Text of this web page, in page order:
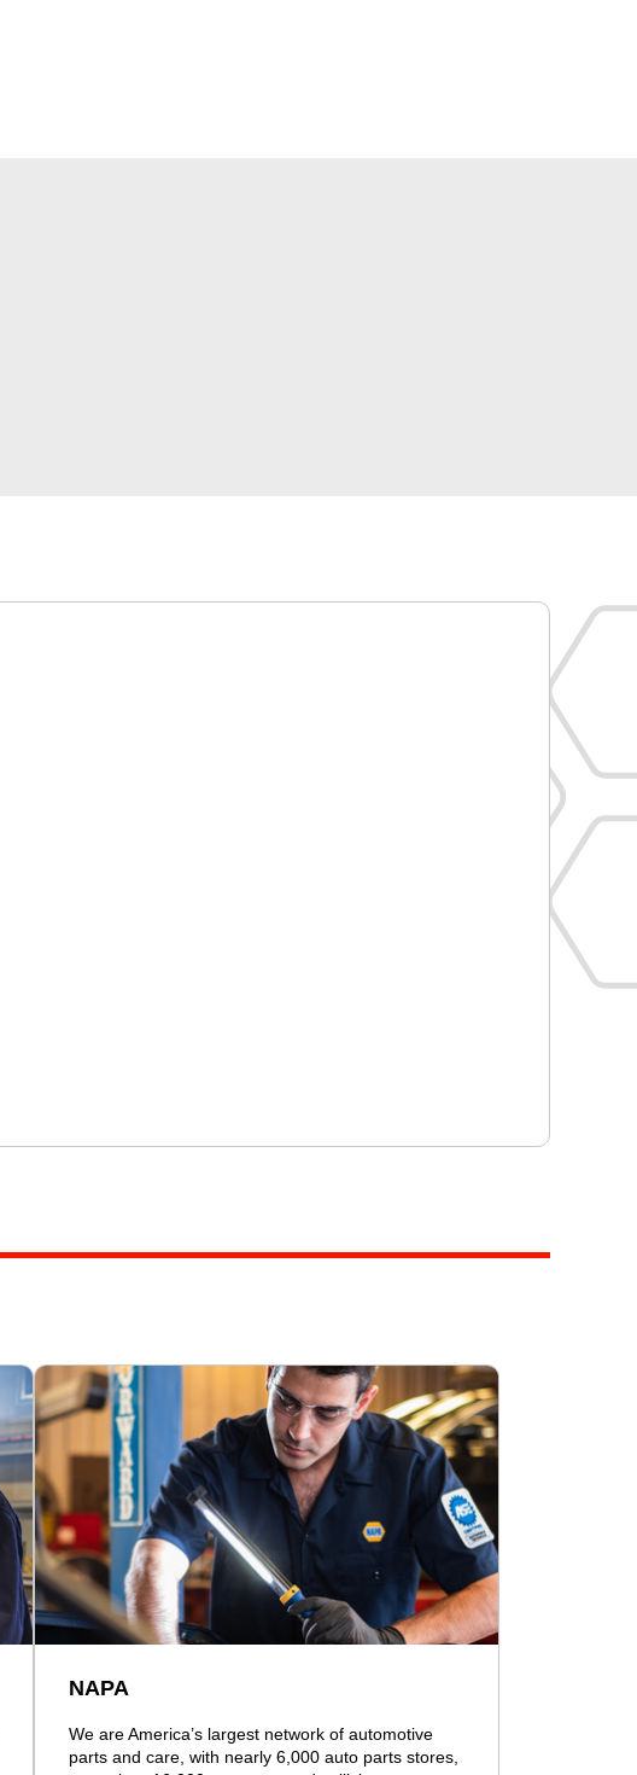
NAPA
We are America’s largest network of automotive
parts and care, with nearly 6,000 auto parts stores,